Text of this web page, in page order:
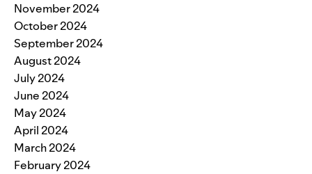
November 2024
October 2024
September 2024
August 2024
July 2024
June 2024
May 2024
April 2024
March 2024
February 2024